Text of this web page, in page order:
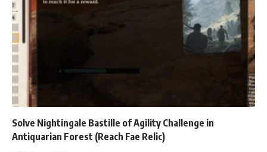
Solve Nightingale Bastille of Agility Challenge in
Antiquarian Forest (Reach Fae Relic)